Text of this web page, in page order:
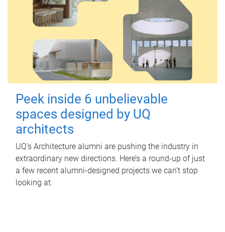
Peek inside 6 unbelievable
spaces designed by UQ
architects
UQ's Architecture alumni are pushing the industry in
extraordinary new directions. Here’s a round-up of just
a few recent alumni-designed projects we can’t stop
looking at.